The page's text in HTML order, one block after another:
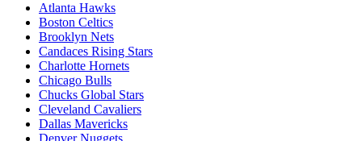
Atlanta Hawks
Boston Celtics
Brooklyn Nets
Candaces Rising Stars
Charlotte Hornets
Chicago Bulls
Chucks Global Stars
Cleveland Cavaliers
Dallas Mavericks